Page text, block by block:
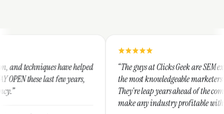
“The guys at Clicks Geek are SEM experts and some of
the most knowledgeable marketers on the planet.
They're leap years ahead of the competition and can
make any industry profitable with their techniques.